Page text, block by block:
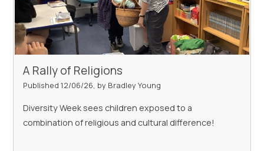
A Rally of Religions
Published 12/06/26, by Bradley Young
Diversity Week sees children exposed to a
combination of religious and cultural difference!